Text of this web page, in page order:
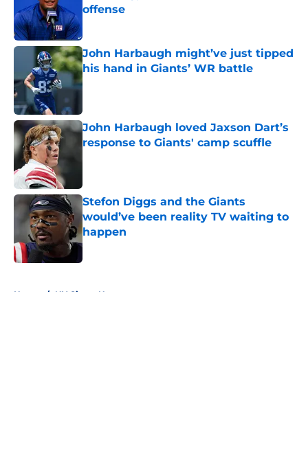
offense
John Harbaugh might’ve just tipped
his hand in Giants’ WR battle
Published by on Invalid Date
John Harbaugh loved Jaxson Dart’s
response to Giants' camp scuffle
Stefon Diggs and the Giants
would’ve been reality TV waiting to
happen
Published by on Invalid Date
Home / NY Giants News